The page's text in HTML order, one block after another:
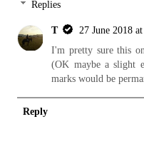
Replies
T
27 June 2018
I'm pretty sure this
(OK maybe a slight
marks would be
Reply